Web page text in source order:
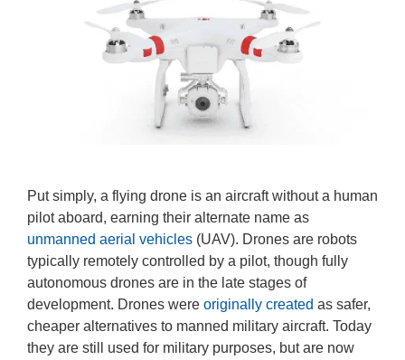
Put simply, a flying drone is an aircraft without a human
pilot aboard, earning their alternate name as
unmanned aerial vehicles (UAV). Drones are robots
typically remotely controlled by a pilot, though fully
autonomous drones are in the late stages of
development. Drones were originally created as safer,
cheaper alternatives to manned military aircraft. Today
they are still used for military purposes, but are now